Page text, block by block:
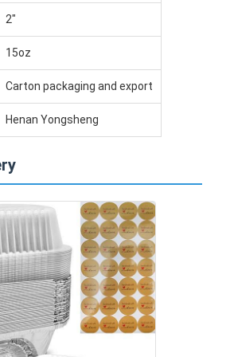
2"
15oz
Carton packaging and export
Henan Yongsheng